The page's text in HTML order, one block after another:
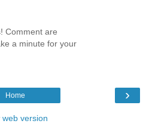
Comment are
a minute for your
›
Home
web version